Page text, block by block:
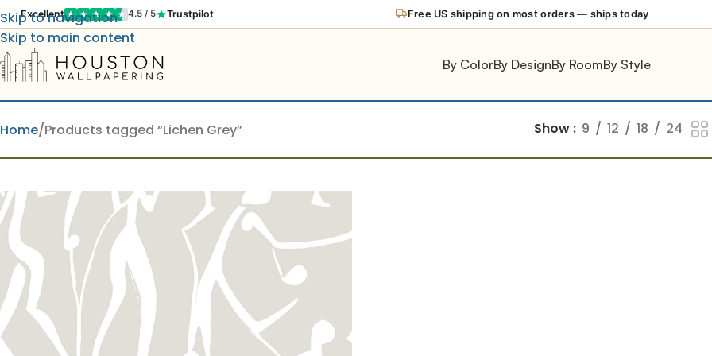
Excellent 4.5 / 5 Trustpilot Free US shipping on most orders — ships today
Skip to navigation
Skip to main content
By ColorBy DesignBy RoomBy Style
Home Products tagged “Lichen Grey” Show 9 12 18 24